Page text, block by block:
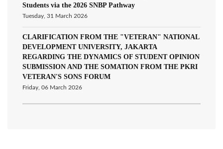
Students via the 2026 SNBP Pathway
Tuesday, 31 March 2026
CLARIFICATION FROM THE "VETERAN" NATIONAL
DEVELOPMENT UNIVERSITY, JAKARTA
REGARDING THE DYNAMICS OF STUDENT OPINION
SUBMISSION AND THE SOMATION FROM THE PKRI
VETERAN'S SONS FORUM
Friday, 06 March 2026